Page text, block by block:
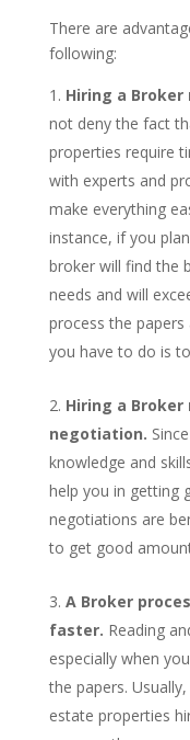
There are
following:
Hiring a
not deny the fact
properties require
with experts and
make everything
instance, if you
broker will find the
needs and will
process the
you have to do is
Hiring a
negotiation.
knowledge and
help you in getting
negotiations are
to get good
A Broker
faster. Reading
especially when
the papers.
estate properties